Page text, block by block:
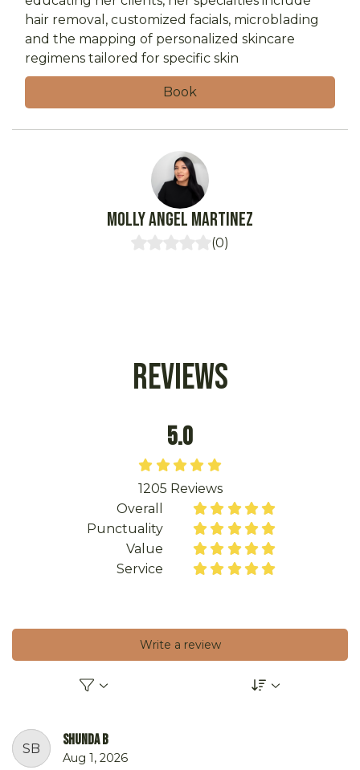
hair removal, customized facials, microblading
and the mapping of personalized skincare
regimens tailored for specific skin
Book
MollyAngel Martinez
(0)
Reviews
5.0
  
1205 Reviews
Overall
  
  
Punctuality   
  
Value   
  
Service   
  
Write a review
SB
Shunda B
Aug 1, 2026